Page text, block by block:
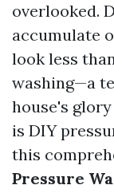
overlooked.
accumulate
look less
washing—a
house's
is DIY
this
Pressure